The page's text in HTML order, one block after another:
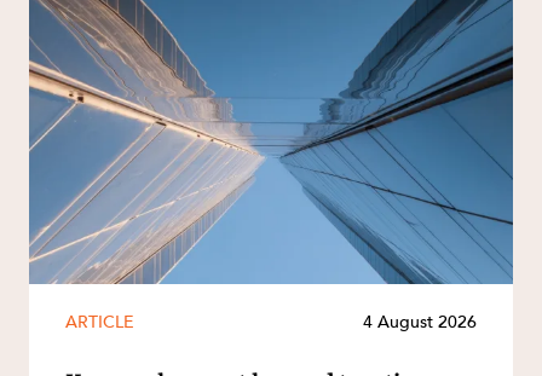
ARTICLE 4 August 2026